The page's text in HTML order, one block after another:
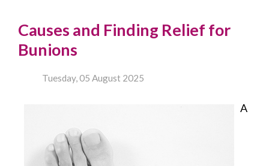
Causes and Finding Relief for
Bunions
Tuesday, 05 August 2025
A